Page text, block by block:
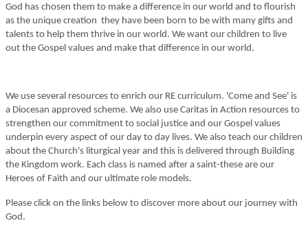
God has chosen them to make a difference in our world and to flourish
as the unique creation they have been born to be with many gifts and
talents to help them thrive in our world. We want our children to live
out the Gospel values and make that difference in our world.
We use several resources to enrich our RE curriculum. 'Come and See' is
a Diocesan approved scheme. We also use Caritas in Action resources to
strengthen our commitment to social justice and our Gospel values
underpin every aspect of our day to day lives. We also teach our children
about the Church's liturgical year and this is delivered through Building
the Kingdom work. Each class is named after a saint-these are our
Heroes of Faith and our ultimate role models.
Please click on the links below to discover more about our journey with
God.